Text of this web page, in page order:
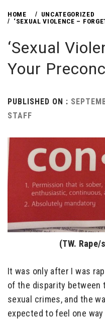
HOME
UNCATEGORIZED
‘SEXUAL VIOLENCE –
‘Sexual
Your
PUBLISHED ON :
STAFF
(TW.
It was only after I was
of the disparity between
sexual crimes, and the
expected to feel one